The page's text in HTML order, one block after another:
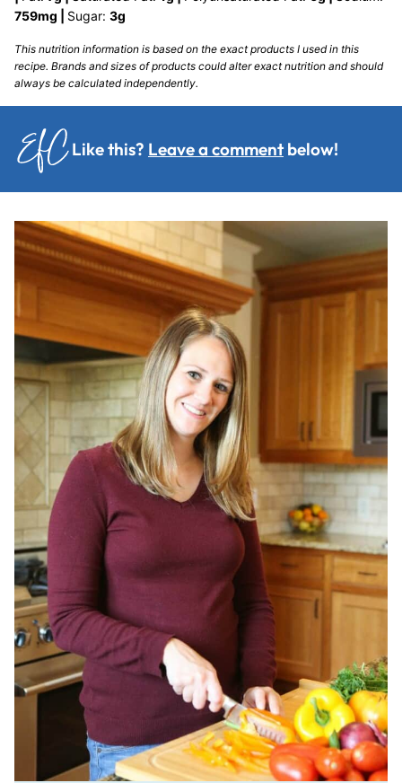
759mg Sugar: 3g
This nutrition information is based on the exact products I used in this
recipe. Brands and sizes of products could alter exact nutrition and should
always be calculated independently.
Like this? Leave a comment below!